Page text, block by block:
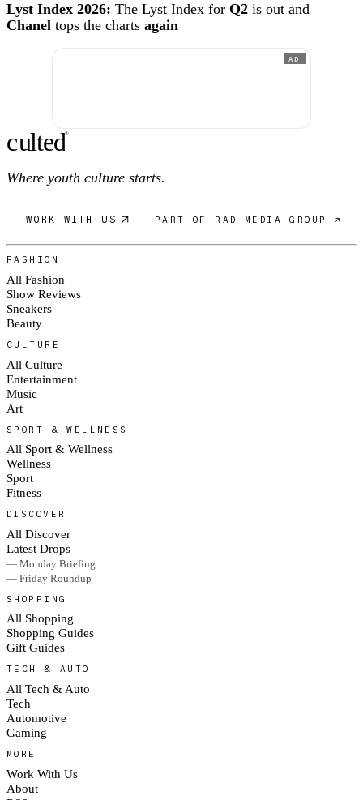
Lyst Index 2026: The Lyst Index for Q2 is out and
Chanel tops the charts again
AD
culted®
Where youth culture starts.
WORK WITH US PART OF RAD MEDIA GROUP ↗
FASHION
All Fashion
Show Reviews
Sneakers
Beauty
CULTURE
All Culture
Entertainment
Music
Art
SPORT & WELLNESS
All Sport & Wellness
Wellness
Sport
Fitness
DISCOVER
All Discover
Latest Drops
— Monday Briefing
— Friday Roundup
SHOPPING
All Shopping
Shopping Guides
Gift Guides
TECH & AUTO
All Tech & Auto
Tech
Automotive
Gaming
MORE
Work With Us
About